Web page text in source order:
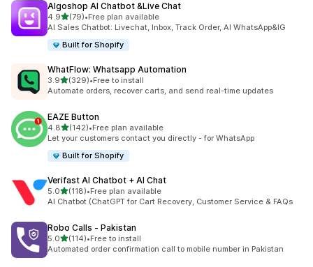
Algoshop AI Chatbot &Live Chat
4.9out of 5 stars
(79)
79 total reviews
•Free plan available
AI Sales Chatbot: Livechat, Inbox, Track Order, AI WhatsApp&IG
Built for Shopify
WhatFlow: Whatsapp Automation
3.9out of 5 stars
(329)
329 total reviews
•Free to install
Automate orders, recover carts, and send real-time updates
EAZE Button
4.8out of 5 stars
(142)
142 total reviews
•Free plan available
Let your customers contact you directly - for WhatsApp
Built for Shopify
Verifast AI Chatbot + AI Chat
5.0out of 5 stars
(118)
118 total reviews
•Free plan available
AI Chatbot (ChatGPT for Cart Recovery, Customer Service & FAQs
Robo Calls ‑ Pakistan
5.0out of 5 stars
(114)
114 total reviews
•Free to install
Automated order confirmation call to mobile number in Pakistan